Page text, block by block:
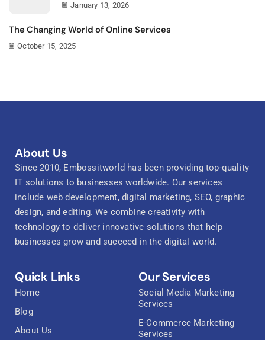
January 13, 2026
The Changing World of Online Services
October 15, 2025
About Us
Since 2010, Embossitworld has been providing top-quality
IT solutions to businesses worldwide. Our services
include web development, digital marketing, SEO, graphic
design, and editing. We combine creativity with
technology to deliver innovative solutions that help
businesses grow and succeed in the digital world.
Quick Links
Home
Blog
About Us
Our Services
Social Media Marketing
Services
E-Commerce Marketing
Services